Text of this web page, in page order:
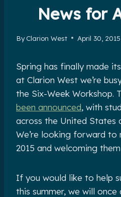
News for
By Clarion West April 30, 2015
Spring has finally made
at Clarion West we’re
the Six-Week Workshop.
been announced, with
across the United States
We’re looking forward
2015 and welcoming
If you would like to help
this summer, we will once